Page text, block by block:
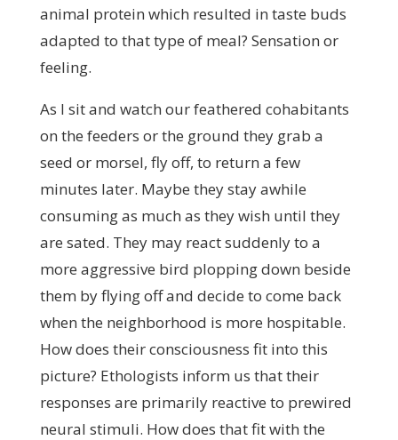
animal protein which resulted in taste buds
adapted to that type of meal? Sensation or
feeling.
As I sit and watch our feathered cohabitants
on the feeders or the ground they grab a
seed or morsel, fly off, to return a few
minutes later. Maybe they stay awhile
consuming as much as they wish until they
are sated. They may react suddenly to a
more aggressive bird plopping down beside
them by flying off and decide to come back
when the neighborhood is more hospitable.
How does their consciousness fit into this
picture? Ethologists inform us that their
responses are primarily reactive to prewired
neural stimuli. How does that fit with the